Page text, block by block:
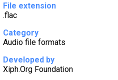
File extension
.flac
Category
Audio file formats
Developed by
Xiph.Org Foundation